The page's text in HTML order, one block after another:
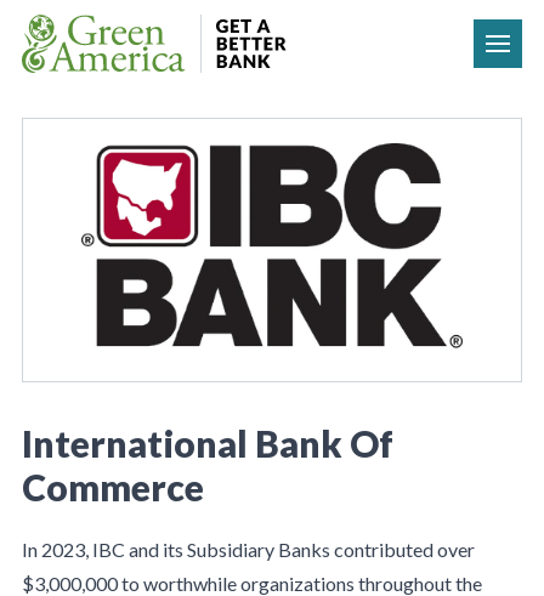
Skip to content
International Bank Of
Commerce
In 2023, IBC and its Subsidiary Banks contributed over
$3,000,000 to worthwhile organizations throughout the